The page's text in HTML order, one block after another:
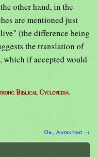
other hand, in the
are mentioned just
(the difference being
the translation of
which if accepted would
Biblical Cyclopedia.
Oil, Anointing →